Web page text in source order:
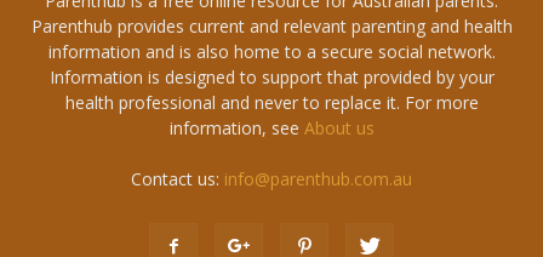
Parenthub provides current and relevant parenting and health
information and is also home to a secure social network.
Information is designed to support that provided by your
health professional and never to replace it. For more
information, see About us
Contact us: info@parenthub.com.au